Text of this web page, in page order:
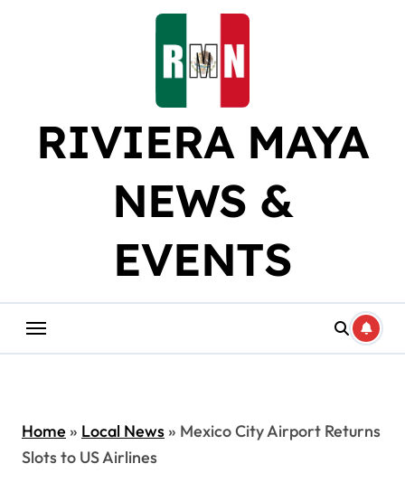
RIVIERA MAYA
NEWS &
EVENTS
Home» Local News» Mexico City Airport Returns
Slots to US Airlines